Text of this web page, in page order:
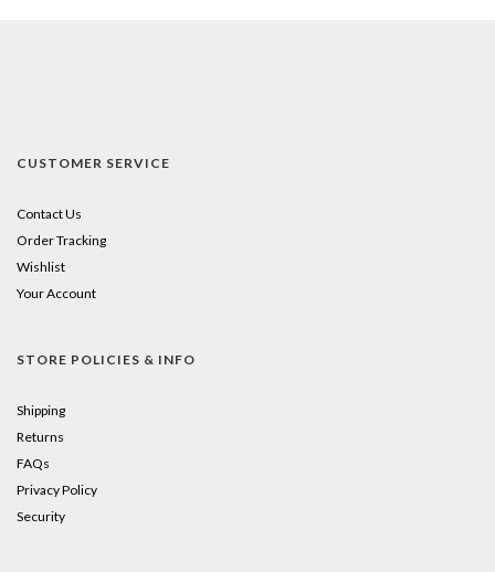
CUSTOMER SERVICE
Contact Us
Order Tracking
Wishlist
Your Account
STORE POLICIES & INFO
Shipping
Returns
FAQs
Privacy Policy
Security